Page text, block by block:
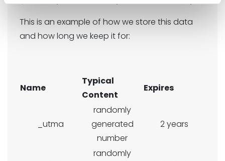
This is an example of how we store this data
and how long we keep it for:
Name
Typical
Content
Expires
_utma
randomly
generated
number
2 years
randomly